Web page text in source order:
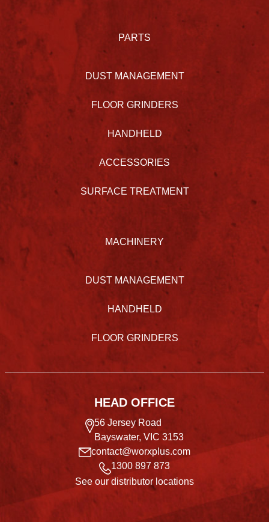
PARTS
DUST MANAGEMENT
FLOOR GRINDERS
HANDHELD
ACCESSORIES
SURFACE TREATMENT
MACHINERY
DUST MANAGEMENT
HANDHELD
FLOOR GRINDERS
HEAD OFFICE
56 Jersey Road
Bayswater, VIC 3153
contact@worxplus.com
1300 897 873
See our distributor locations